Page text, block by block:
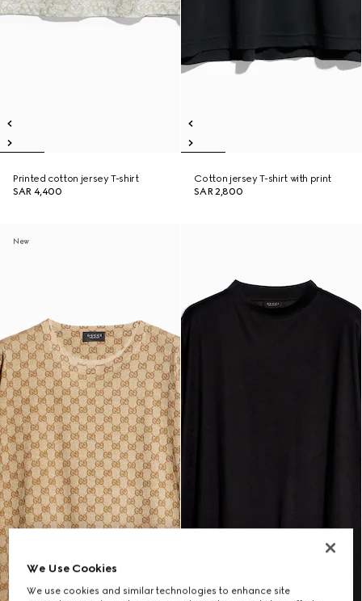
Printed cotton jersey T-shirt
SAR 4,400
Cotton jersey T-shirt with print
SAR 2,800
New
We Use Cookies
We use cookies and similar technologies to enhance site